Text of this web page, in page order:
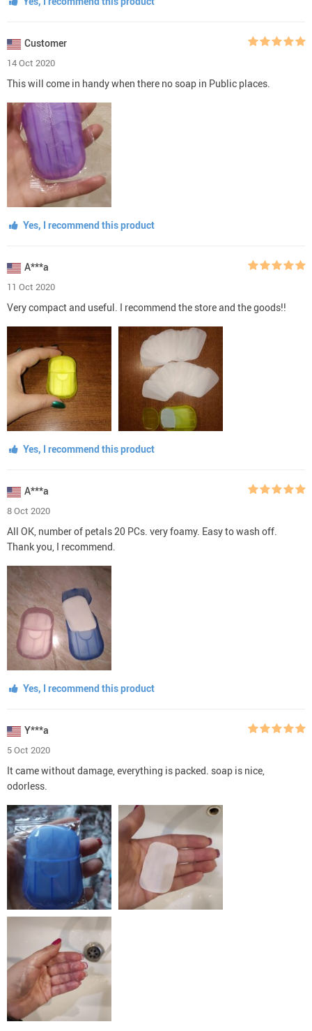
Customer
14 Oct 2020
This will come in handy when there no soap in Public places.
Yes, I recommend this product
A***a
11 Oct 2020
Very compact and useful. I recommend the store and the goods!!
Yes, I recommend this product
A***a
8 Oct 2020
All OK, number of petals 20 PCs. very foamy. Easy to wash off.
Thank you, I recommend.
Yes, I recommend this product
Y***a
5 Oct 2020
It came without damage, everything is packed. soap is nice,
odorless.